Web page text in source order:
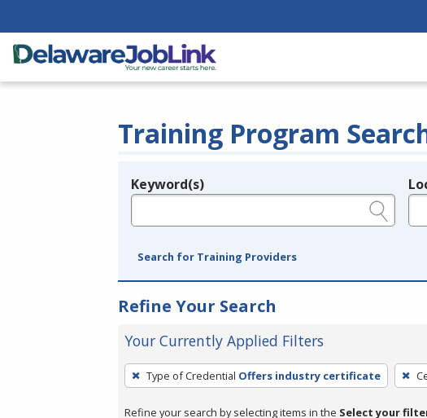
Training Program
Legend
Keyword(s)
Search for Training Providers
Refine Your Search
Your Currently Applied Filters
To
remove
a
Type of Credential Offers industry certificate
Refine your search by selecting items in the Select your